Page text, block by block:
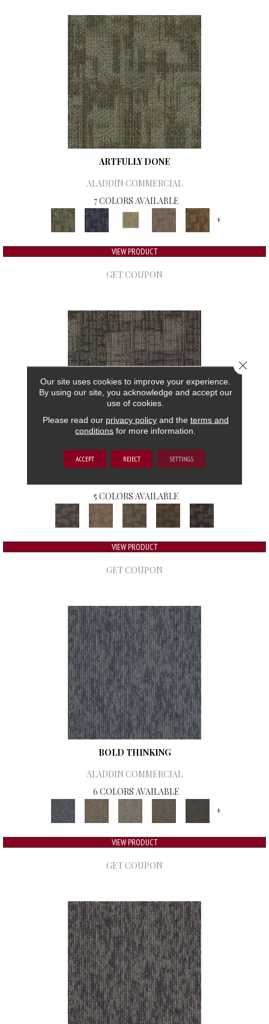
ARTFULLY DONE
ALADDIN COMMERCIAL
7 COLORS AVAILABLE
+
VIEW PRODUCT
GET COUPON
AUTHENTIC FORMAT
5 COLORS AVAILABLE
VIEW PRODUCT
GET COUPON
BOLD THINKING
ALADDIN COMMERCIAL
6 COLORS AVAILABLE
+
VIEW PRODUCT
GET COUPON
Our site uses cookies to improve your experience.
By using our site, you acknowledge and accept our
use of cookies.
Please read our privacy policyand the terms and
conditions for more information.
ACCEPT REJECT SETTINGS
Close